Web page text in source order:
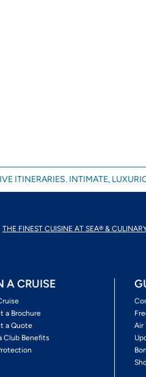
ITINERARIES. INTIMATE,
THE FINEST CUISINE AT SEA® &
A CRUISE
a Brochure
a Quote
Club Benefits
Air